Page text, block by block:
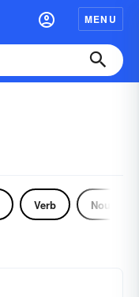
MENU
Verb Noun